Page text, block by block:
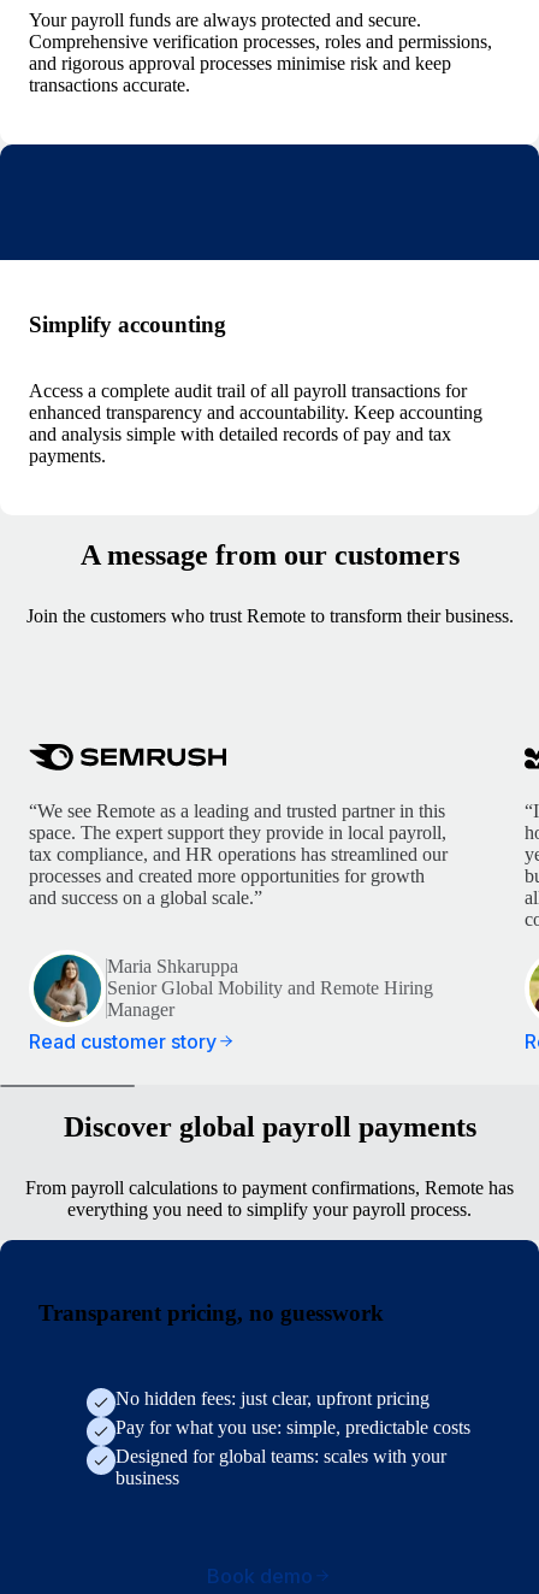
Your payroll funds are always protected and secure.
Comprehensive verification processes, roles and permissions,
and rigorous approval processes minimise risk and keep
transactions accurate.
Simplify accounting
Access a complete audit trail of all payroll transactions for
enhanced transparency and accountability. Keep accounting
and analysis simple with detailed records of pay and tax
payments.
A message from our customers
Join the customers who trust Remote to transform their business.
“We see Remote as a leading and trusted partner in this
space. The expert support they provide in local payroll,
tax compliance, and HR operations has streamlined our
processes and created more opportunities for growth
and success on a global scale.”
Maria Shkaruppa
Senior Global Mobility and Remote Hiring
Manager
Read customer story
Discover global payroll payments
From payroll calculations to payment confirmations, Remote has
everything you need to simplify your payroll process.
Transparent pricing, no guesswork
No hidden fees: just clear, upfront pricing
Pay for what you use: simple, predictable costs
Designed for global teams: scales with your
business
Book demo